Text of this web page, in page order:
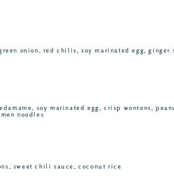
onion, red chilis, soy marinated egg, ginger
soy marinated egg, crisp wontons,
noodles
sweet chili sauce, coconut rice